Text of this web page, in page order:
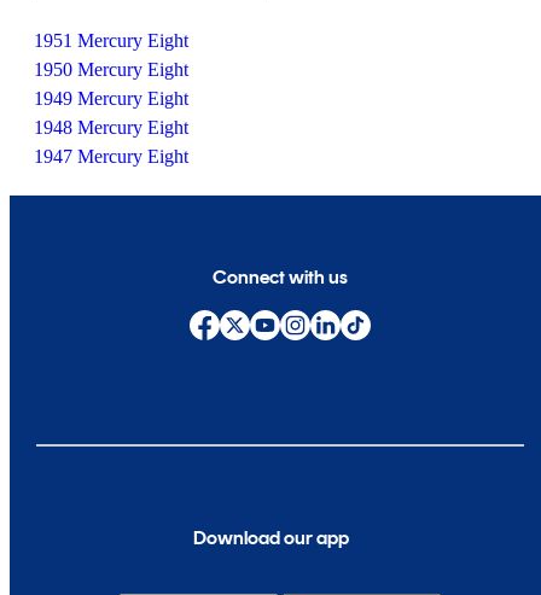
1951 Mercury Eight
1950 Mercury Eight
1949 Mercury Eight
1948 Mercury Eight
1947 Mercury Eight
Download our app
Connect with us